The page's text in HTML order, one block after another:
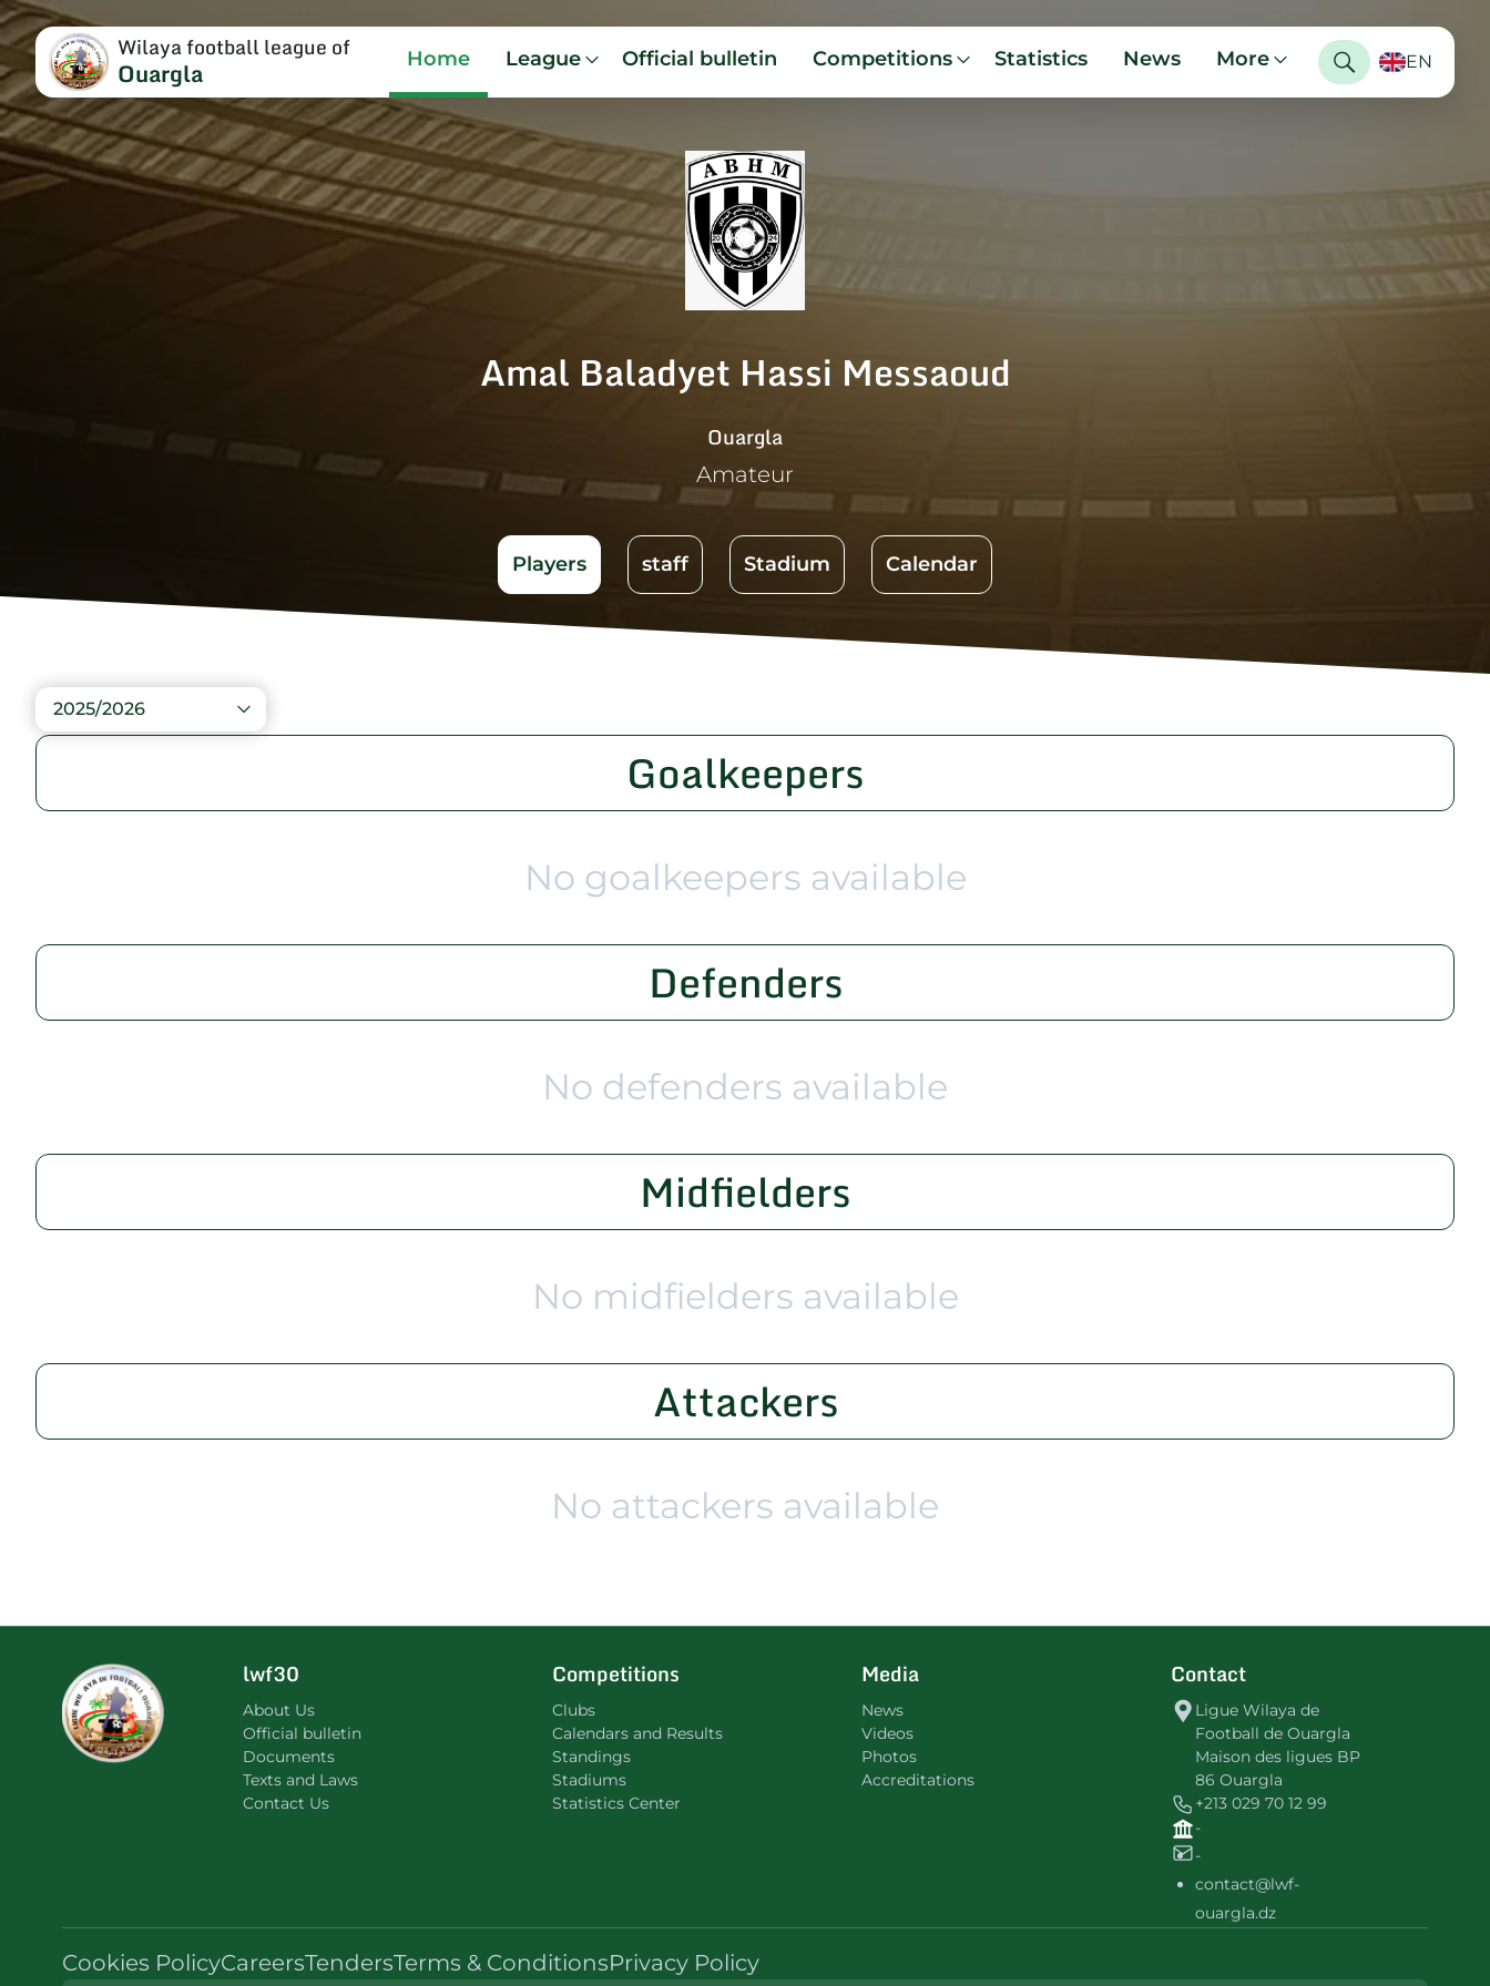
Wilaya football league of
Ouargla Home League Official bulletin Competitions Statistics News More EN
Amal Baladyet Hassi Messaoud
Ouargla
Amateur
Players staff Stadium Calendar
2025/2026
Goalkeepers
No goalkeepers available
Defenders
No defenders available
Midfielders
No midfielders available
Attackers
No attackers available
lwf30
About Us
Official bulletin
Documents
Texts and Laws
Contact Us
Competitions
Clubs
Calendars and Results
Standings
Stadiums
Statistics Center
Media
News
Videos
Photos
Accreditations
Contact
Ligue Wilaya de
Football de Ouargla
Maison des ligues BP
86 Ouargla
+213 029 70 12 99
-
-
contact@lwf-
ouargla.dz
Cookies PolicyCareersTendersTerms & ConditionsPrivacy Policy